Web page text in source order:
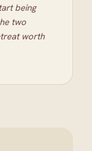
being
two
worth